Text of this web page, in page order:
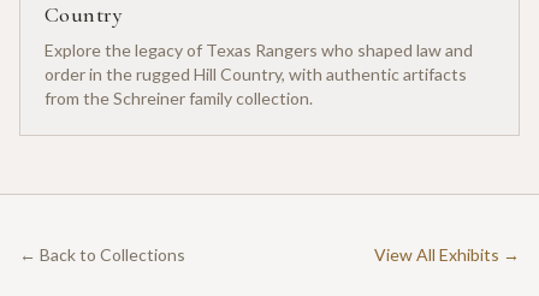
Country
Explore the legacy of Texas Rangers who shaped law and
order in the rugged Hill Country, with authentic artifacts
from the Schreiner family collection.
← Back to Collections View All Exhibits →